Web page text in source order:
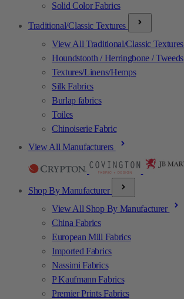
Solid Color Fabrics
Traditional/Classic Textures
View All Traditional/Classic Textures
Houndstooth / Herringbone / Tweeds
Textures/Linens/Hemps
Silk Fabrics
Burlap fabrics
Toiles
Chinoiserie Fabric
View All Manufacturers
Shop By Manufacturer
View All Shop By Manufacturer
China Fabrics
European Mill Fabrics
Imported Fabrics
Nassimi Fabrics
P Kaufmann Fabrics
Premier Prints Fabrics